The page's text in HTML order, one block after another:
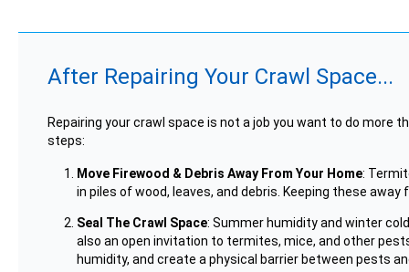
After Repairing Your Crawl Space...
Repairing your crawl space is not a job you want to do
steps:
Move Firewood & Debris Away From Your Home:
in piles of wood, leaves, and debris. Keeping these
Seal The Crawl Space: Summer humidity and winter
also an open invitation to termites, mice, and other
humidity, and create a physical barrier between pests